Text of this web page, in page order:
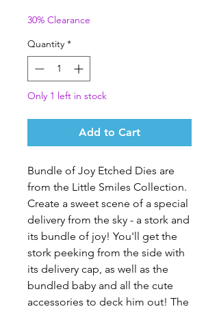
30% Clearance
Quantity *
Only 1 left in stock
Add to Cart
Bundle of Joy Etched Dies are
from the Little Smiles Collection.
Create a sweet scene of a special
delivery from the sky - a stork and
its bundle of joy! You'll get the
stork peeking from the side with
its delivery cap, as well as the
bundled baby and all the cute
accessories to deck him out! The